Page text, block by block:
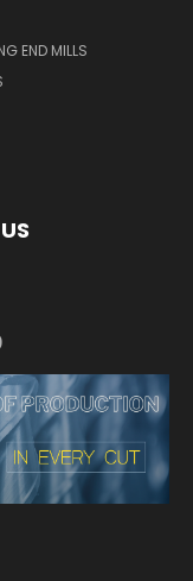
END MILLS